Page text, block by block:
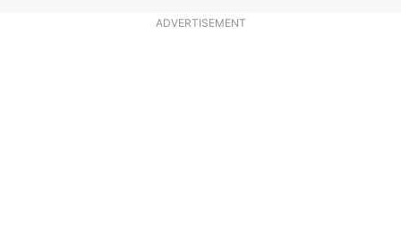
ADVERTISEMENT